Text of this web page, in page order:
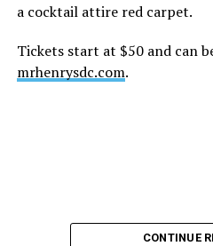
a cocktail attire red carpet.
Tickets start at $50 and can
mrhenrysdc.com.
CONTINUE